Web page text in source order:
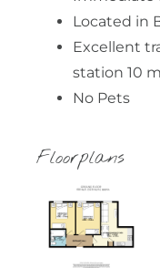
Located in
Excellent
station 10
No Pets
Floorplans